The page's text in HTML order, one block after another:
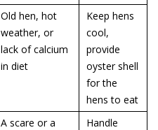
Old hen, hot
weather, or
lack of calcium
in diet
Keep hens
cool,
provide
oyster shell
for the
hens to eat
A scare or a
Handle